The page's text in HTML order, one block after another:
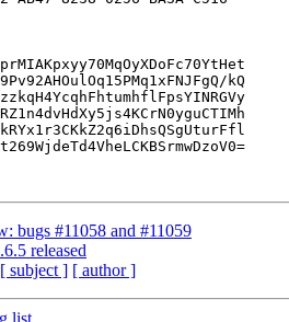
kQ
bugs #11058 and #11059
released
[ subject ] [ author ]